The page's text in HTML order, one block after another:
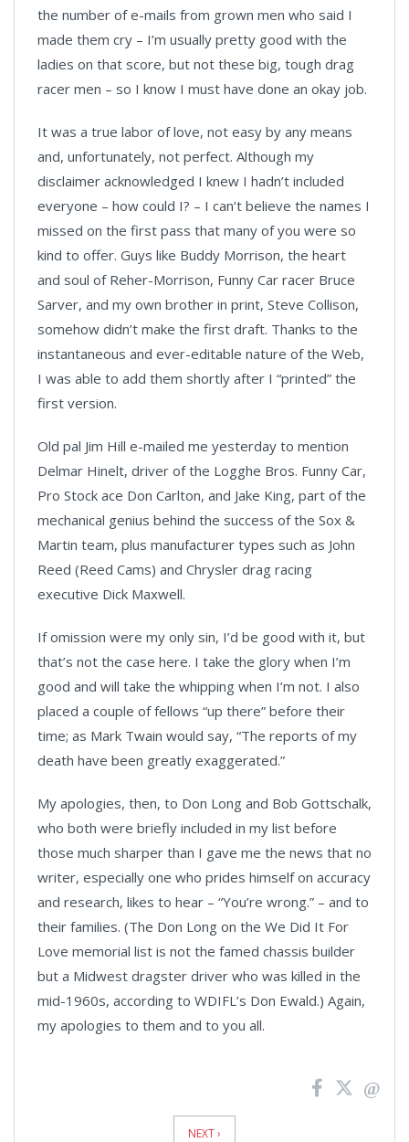
the number of e-mails from grown men who said I
made them cry – I’m usually pretty good with the
ladies on that score, but not these big, tough drag
racer men – so I know I must have done an okay job.
It was a true labor of love, not easy by any means
and, unfortunately, not perfect. Although my
disclaimer acknowledged I knew I hadn’t included
everyone – how could I? – I can’t believe the names I
missed on the first pass that many of you were so
kind to offer. Guys like Buddy Morrison, the heart
and soul of Reher-Morrison, Funny Car racer Bruce
Sarver, and my own brother in print, Steve Collison,
somehow didn’t make the first draft. Thanks to the
instantaneous and ever-editable nature of the Web,
I was able to add them shortly after I “printed” the
first version.
Old pal Jim Hill e-mailed me yesterday to mention
Delmar Hinelt, driver of the Logghe Bros. Funny Car,
Pro Stock ace Don Carlton, and Jake King, part of the
mechanical genius behind the success of the Sox &
Martin team, plus manufacturer types such as John
Reed (Reed Cams) and Chrysler drag racing
executive Dick Maxwell.
If omission were my only sin, I’d be good with it, but
that’s not the case here. I take the glory when I’m
good and will take the whipping when I’m not. I also
placed a couple of fellows “up there” before their
time; as Mark Twain would say, “The reports of my
death have been greatly exaggerated.”
My apologies, then, to Don Long and Bob Gottschalk,
who both were briefly included in my list before
those much sharper than I gave me the news that no
writer, especially one who prides himself on accuracy
and research, likes to hear – “You’re wrong.” – and to
their families. (The Don Long on the We Did It For
Love memorial list is not the famed chassis builder
but a Midwest dragster driver who was killed in the
mid-1960s, according to WDIFL’s Don Ewald.) Again,
my apologies to them and to you all.
NEXT ›